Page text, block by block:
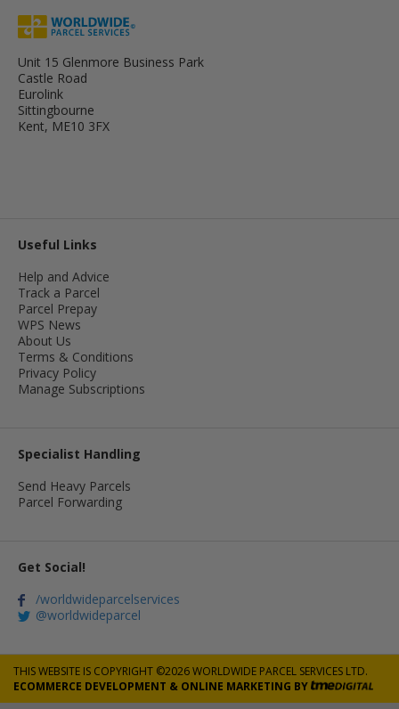
Unit 15 Glenmore Business Park
Castle Road
Eurolink
Sittingbourne
Kent, ME10 3FX
Useful Links
Help and Advice
Track a Parcel
Parcel Prepay
WPS News
About Us
Terms & Conditions
Privacy Policy
Manage Subscriptions
Specialist Handling
Send Heavy Parcels
Parcel Forwarding
Get Social!
/worldwideparcelservices
@worldwideparcel
THIS WEBSITE IS COPYRIGHT ©2026 WORLDWIDE PARCEL SERVICES LTD.
ECOMMERCE DEVELOPMENT & ONLINE MARKETING BY